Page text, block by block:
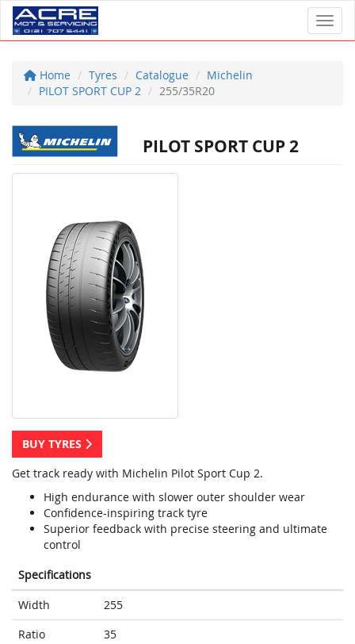
Home Tyres Catalogue
Michelin
PILOT SPORT CUP 2
255/35R20
PILOT SPORT CUP 2
BUY TYRES
Get track ready with Michelin Pilot Sport Cup 2.
High endurance with slower outer shoulder wear
Confidence-inspiring track tyre
Superior feedback with precise steering and ultimate
control
Specifications
Width
255
Ratio
35